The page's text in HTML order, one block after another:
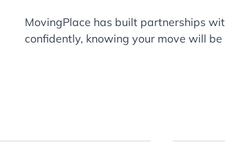
MovingPlace has built partnerships
confidently, knowing your move will